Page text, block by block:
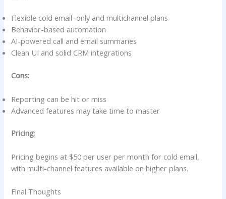
Flexible cold email–only and multichannel plans
Behavior-based automation
AI-powered call and email summaries
Clean UI and solid CRM integrations
Cons:
Reporting can be hit or miss
Advanced features may take time to master
Pricing:
Pricing begins at $50 per user per month for cold email,
with multi-channel features available on higher plans.
Final Thoughts